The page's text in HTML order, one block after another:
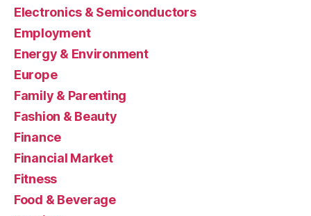
Electronics & Semiconductors
Employment
Energy & Environment
Europe
Family & Parenting
Fashion & Beauty
Finance
Financial Market
Fitness
Food & Beverage